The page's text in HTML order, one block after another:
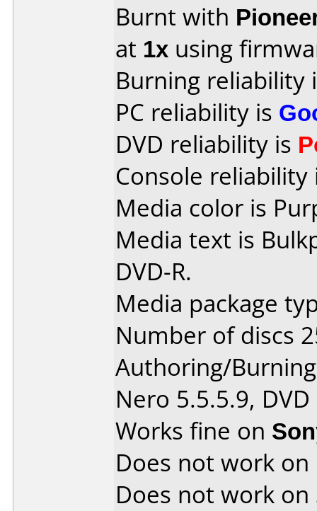
Burnt with
at 1x using
Burning reliability
PC reliability is
DVD reliability is
Console
Media color is
Media text is
DVD-R.
Media package
Number of discs
Authoring/
Nero 5.5.5.9, DVD
Works fine on
Does not work on
Does not work on